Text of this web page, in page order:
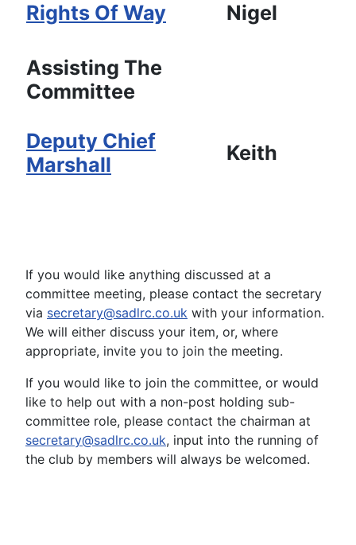
Rights Of Way Nigel
Assisting The
Committee
Deputy Chief
Marshall
Keith
If you would like anything discussed at a
committee meeting, please contact the secretary
via secretary@sadlrc.co.uk with your information.
We will either discuss your item, or, where
appropriate, invite you to join the meeting.
If you would like to join the committee, or would
like to help out with a non-post holding sub-
committee role, please contact the chairman at
secretary@sadlrc.co.uk, input into the running of
the club by members will always be welcomed.